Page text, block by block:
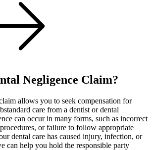
Negligence Claim?
allows you to seek compensation for
care from a dentist or dental
can occur in many forms, such as incorrect
or failure to follow appropriate
dental care has caused injury, infection, or
can help you hold the responsible party